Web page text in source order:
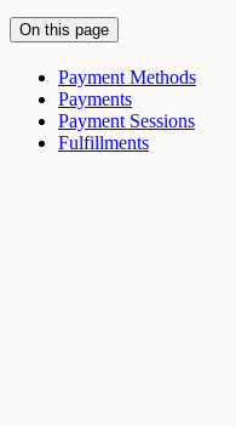
On this page
Payment Methods
Payments
Payment Sessions
Fulfillments